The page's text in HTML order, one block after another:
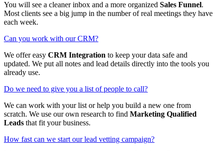
You will see a cleaner inbox and a more organized Sales Funnel.
Most clients see a big jump in the number of real meetings they have
each week.
Can you work with our CRM?
We offer easy CRM Integration to keep your data safe and
updated. We put all notes and lead details directly into the tools you
already use.
Do we need to give you a list of people to call?
We can work with your list or help you build a new one from
scratch. We use our own research to find Marketing Qualified
Leads that fit your business.
How fast can we start our lead vetting campaign?